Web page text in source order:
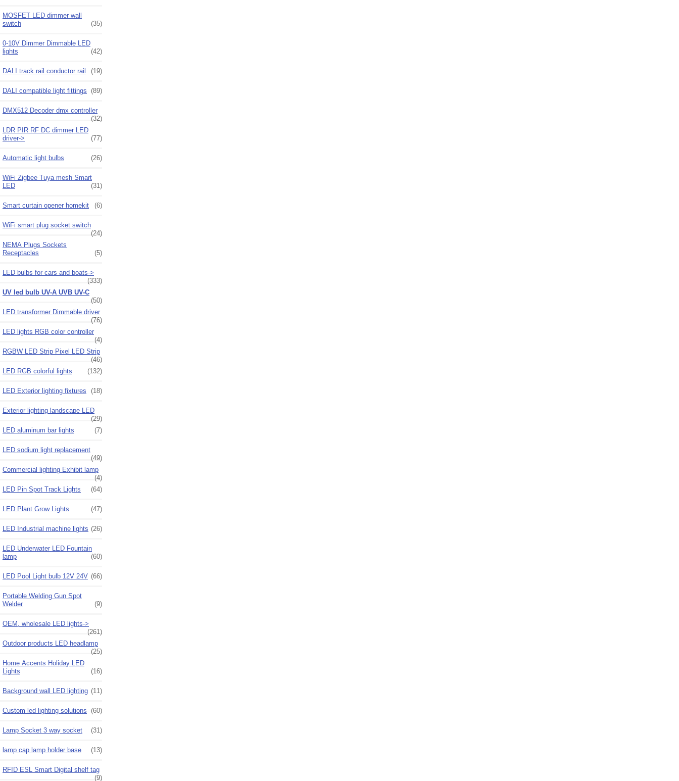
MOSFET LED dimmer wall
switch
(35)
0-10V Dimmer Dimmable LED
lights
(42)
DALI track rail conductor rail (19)
DALI compatible light fittings (89)
DMX512 Decoder dmx controller
(32)
LDR PIR RF DC dimmer LED
driver->
(77)
Automatic light bulbs (26)
WiFi Zigbee Tuya mesh Smart
LED
(31)
Smart curtain opener homekit (6)
WiFi smart plug socket switch
(24)
NEMA Plugs Sockets
Receptacles
(5)
LED bulbs for cars and boats->
(333)
UV led bulb UV-A UVB UV-C
(50)
LED transformer Dimmable driver
(76)
LED lights RGB color controller
(4)
RGBW LED Strip Pixel LED Strip
(46)
LED RGB colorful lights
(132)
LED Exterior lighting fixtures (18)
Exterior lighting landscape LED
(29)
LED aluminum bar lights
(7)
LED sodium light replacement
(49)
Commercial lighting Exhibit lamp
(4)
LED Pin Spot Track Lights
(64)
LED Plant Grow Lights (47)
LED Industrial machine lights (26)
LED Underwater LED Fountain
lamp
(60)
LED Pool Light bulb 12V 24V (66)
Portable Welding Gun Spot
Welder
(9)
OEM, wholesale LED lights->
(261)
Outdoor products LED headlamp
(25)
Home Accents Holiday LED
Lights
(16)
Background wall LED lighting (11)
Custom led lighting solutions (60)
Lamp Socket 3 way socket (31)
lamp cap lamp holder base (13)
RFID ESL Smart Digital shelf tag
(9)